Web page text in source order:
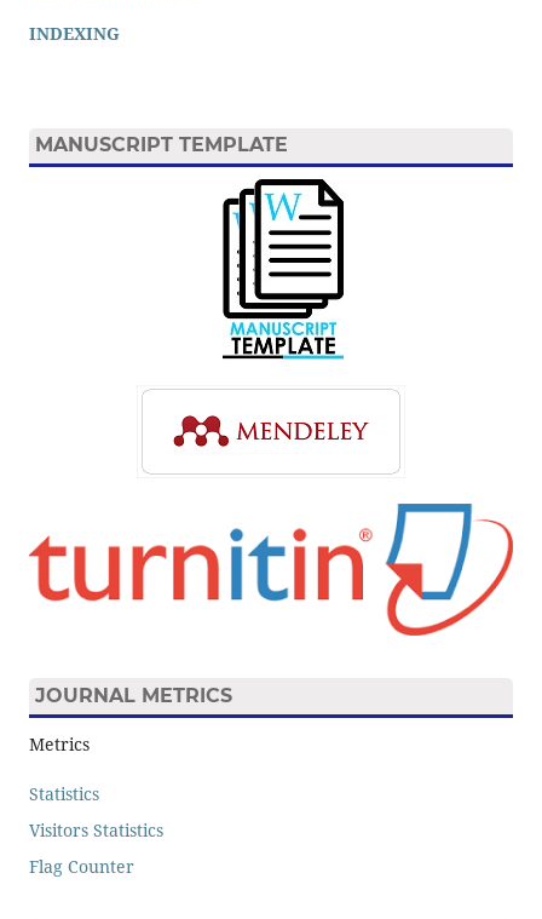
INDEXING
MANUSCRIPT TEMPLATE
JOURNAL METRICS
Metrics
Statistics
Visitors Statistics
Flag Counter